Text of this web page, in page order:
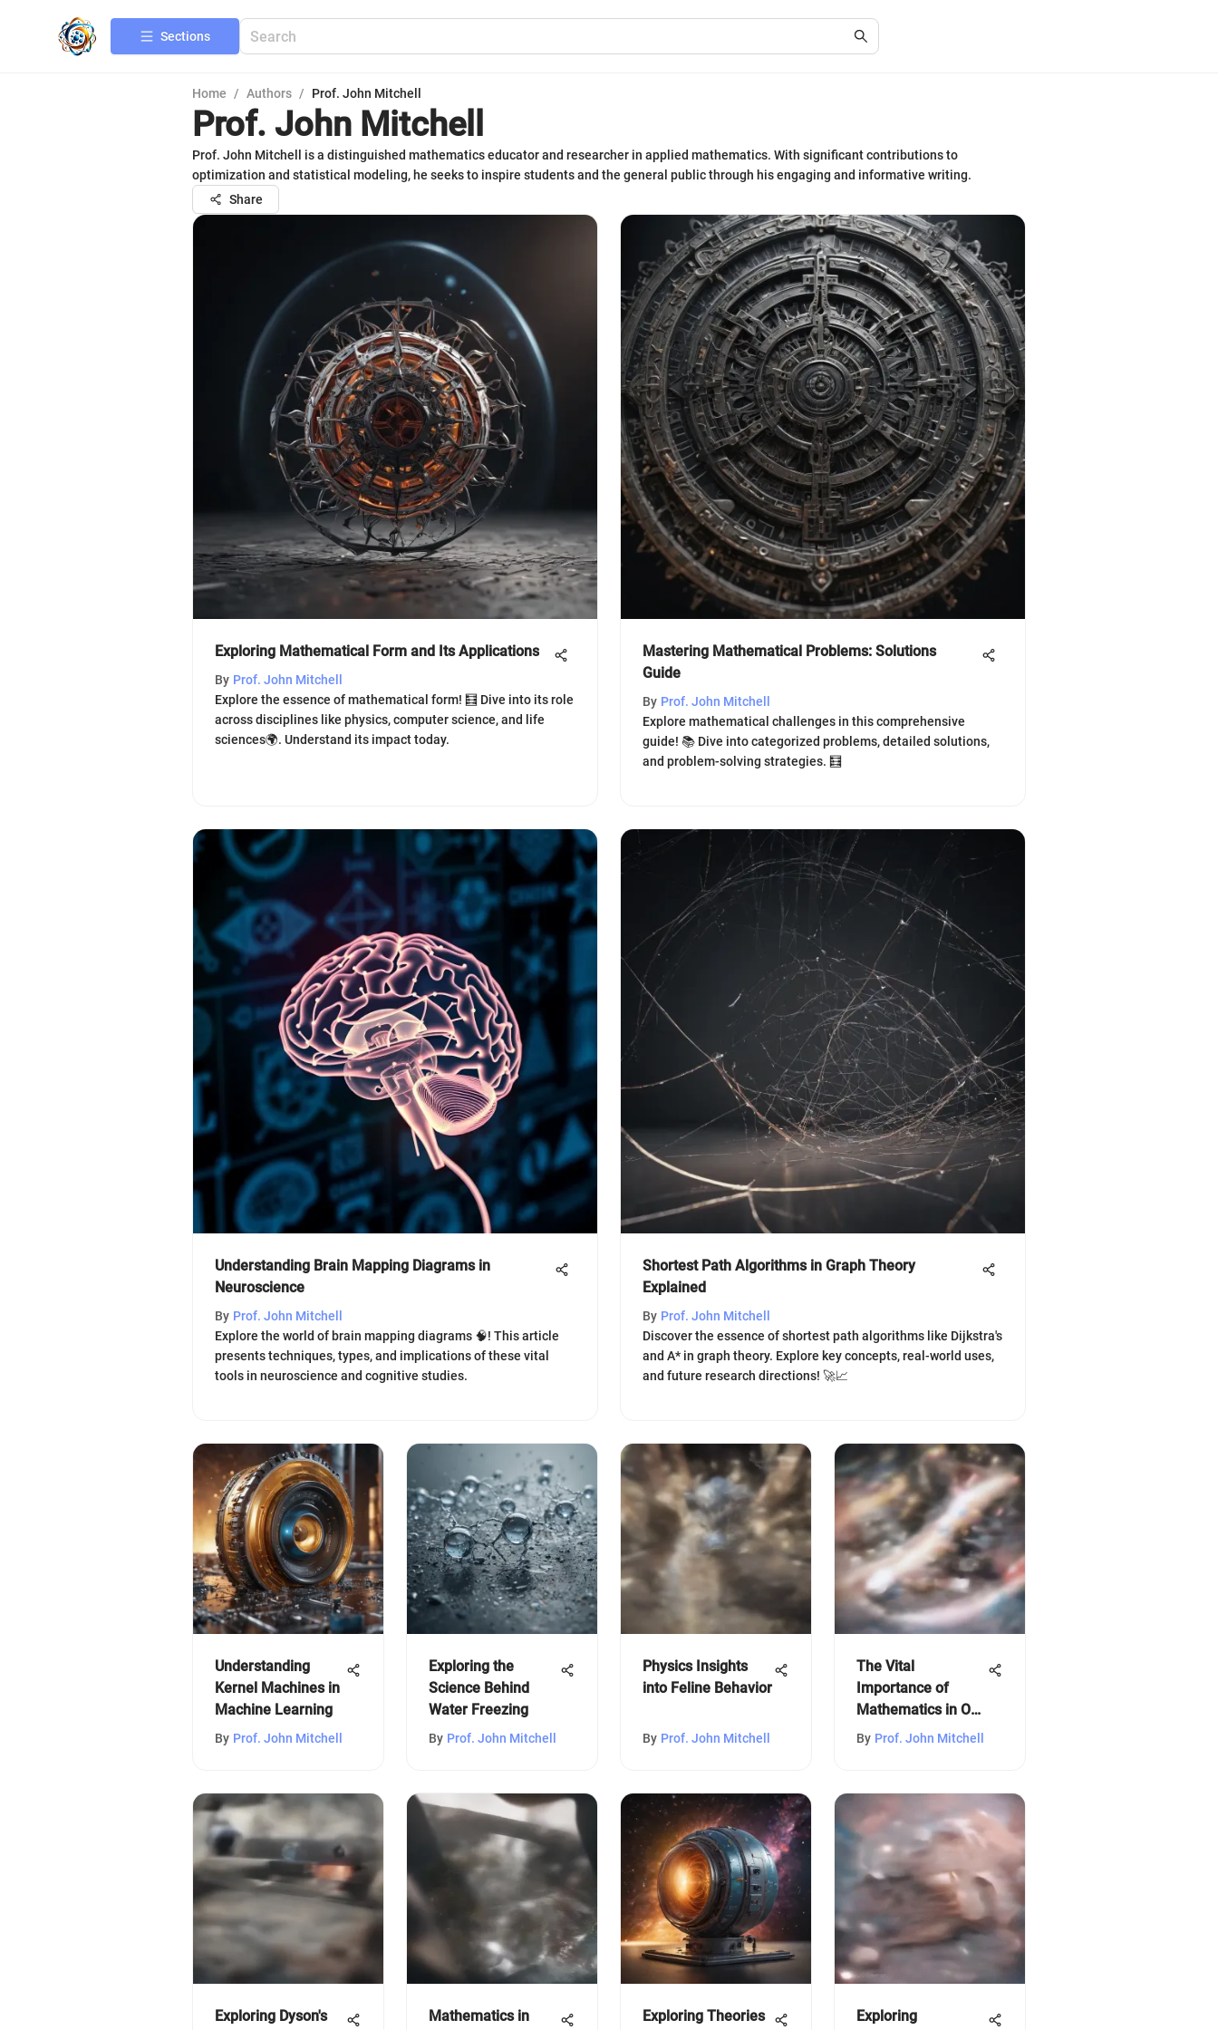
Sections
Home / Authors / Prof. John Mitchell
Prof. John Mitchell
Prof. John Mitchell is a distinguished mathematics educator and researcher in applied mathematics. With significant contributions to
optimization and statistical modeling, he seeks to inspire students and the general public through his engaging and informative writing.
Share
Exploring Mathematical Form and Its Applications
By Prof. John Mitchell
Explore the essence of mathematical form! 🧮 Dive into its role
across disciplines like physics, computer science, and life
sciences🌍. Understand its impact today.
Mastering Mathematical Problems: Solutions
Guide
By Prof. John Mitchell
Explore mathematical challenges in this comprehensive
guide! 📚 Dive into categorized problems, detailed solutions,
and problem-solving strategies. 🧮
Understanding Brain Mapping Diagrams in
Neuroscience
By Prof. John Mitchell
Explore the world of brain mapping diagrams 🧠! This article
presents techniques, types, and implications of these vital
tools in neuroscience and cognitive studies.
Shortest Path Algorithms in Graph Theory
Explained
By Prof. John Mitchell
Discover the essence of shortest path algorithms like Dijkstra's
and A* in graph theory. Explore key concepts, real-world uses,
and future research directions! 🚀📈
Understanding
Kernel Machines in
Machine Learning
By Prof. John Mitchell
Exploring the
Science Behind
Water Freezing
By Prof. John Mitchell
Physics Insights
into Feline Behavior
By Prof. John Mitchell
The Vital
Importance of
Mathematics in Our
Lives
By Prof. John Mitchell
Exploring Dyson's
Mathematics in
Exploring Theories
Exploring